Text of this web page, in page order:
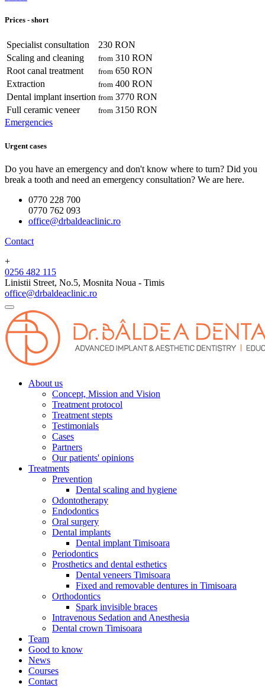
Prices - short
Specialist consultation
230 RON
Scaling and cleaning
from 310 RON
Root canal treatment
from 650 RON
Extraction
from 400 RON
Dental implant insertion from 3770 RON
Full ceramic veneer
from 3150 RON
Emergencies
Urgent cases
Do you have an emergency and don't know where to turn? Did you
break a tooth and need an emergency consultation? We are here.
0770 228 700
0770 762 093
office@drbaldeaclinic.ro
Contact
+
0256 482 115
Linistii Street, No.5, Mosnita Noua - Timis
office@drbaldeaclinic.ro
About us
Concept, Mission and Vision
Treatment protocol
Treatment stepts
Testimonials
Cases
Partners
Our patients' opinions
Treatments
Prevention
Dental scaling and hygiene
Odontotherapy
Endodontics
Oral surgery
Dental implants
Dental implant Timisoara
Periodontics
Prosthetics and dental esthetics
Dental veneers Timisoara
Fixed and removable dentures in Timisoara
Orthodontics
Spark invisible braces
Intravenous Sedation and Anesthesia
Dental crown Timisoara
Team
Good to know
News
Courses
Contact